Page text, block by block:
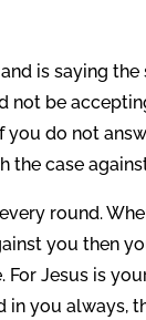
is saying
be
you do not
the case
round.
you then
Jesus is
you always,